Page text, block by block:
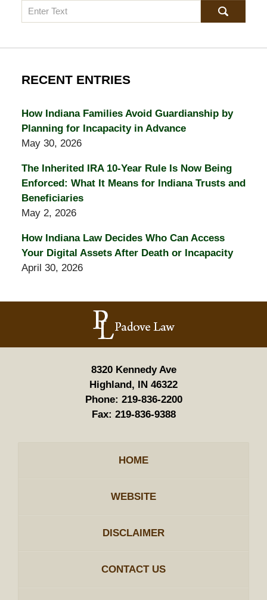
Search
RECENT ENTRIES
How Indiana Families Avoid Guardianship by
Planning for Incapacity in Advance
May 30, 2026
The Inherited IRA 10-Year Rule Is Now Being
Enforced: What It Means for Indiana Trusts and
Beneficiaries
May 2, 2026
How Indiana Law Decides Who Can Access
Your Digital Assets After Death or Incapacity
April 30, 2026
Information
8320 Kennedy Ave
Highland, IN 46322
Phone: 219-836-2200
Fax: 219-836-9388
HOME
WEBSITE
DISCLAIMER
CONTACT US